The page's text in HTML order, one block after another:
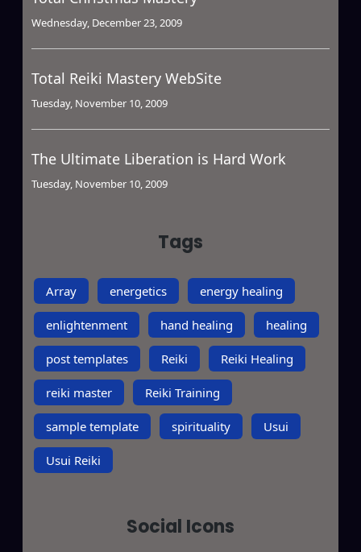
Wednesday, December 23, 2009
Total Reiki Mastery WebSite
Tuesday, November 10, 2009
The Ultimate Liberation is Hard Work
Tuesday, November 10, 2009
Tags
Array energetics energy healing
enlightenment hand healing healing
post templates Reiki Reiki Healing
reiki master Reiki Training
sample template spirituality Usui
Usui Reiki
Social Icons